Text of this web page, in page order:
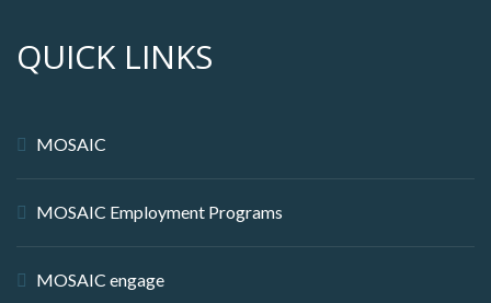
QUICK LINKS
MOSAIC
MOSAIC Employment Programs
MOSAIC engage